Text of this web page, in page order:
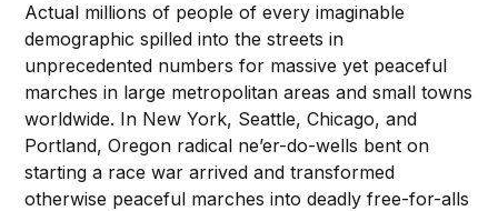
Actual millions of people of every imaginable
demographic spilled into the streets in
unprecedented numbers for massive yet peaceful
marches in large metropolitan areas and small towns
worldwide. In New York, Seattle, Chicago, and
Portland, Oregon radical ne’er-do-wells bent on
starting a race war arrived and transformed
otherwise peaceful marches into deadly free-for-alls